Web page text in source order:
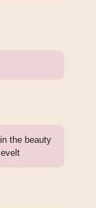
the beauty